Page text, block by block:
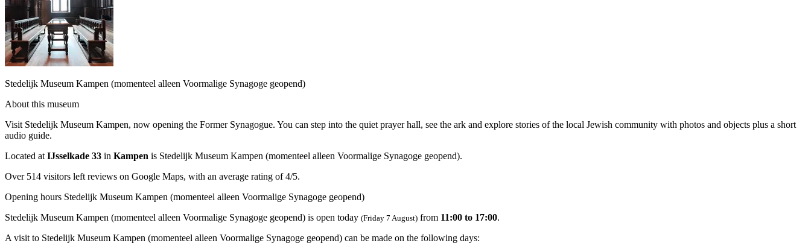
Stedelijk Museum Kampen (momenteel alleen Voormalige Synagoge geopend)
About this museum
Visit Stedelijk Museum Kampen, now opening the Former Synagogue. You can step into the quiet prayer hall, see the ark and explore stories of the local Jewish community with photos and objects plus a short
audio guide.
Located at IJsselkade 33 in Kampen is Stedelijk Museum Kampen (momenteel alleen Voormalige Synagoge geopend).
Over 514 visitors left reviews on Google Maps, with an average rating of 4/5.
Opening hours Stedelijk Museum Kampen (momenteel alleen Voormalige Synagoge geopend)
Stedelijk Museum Kampen (momenteel alleen Voormalige Synagoge geopend) is open today (Friday 7 August) from 11:00 to 17:00.
A visit to Stedelijk Museum Kampen (momenteel alleen Voormalige Synagoge geopend) can be made on the following days: